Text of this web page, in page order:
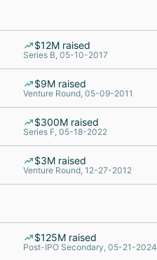
$12M raised
Series B, 05-10-2017
$9M raised
Venture Round, 05-09-2011
$300M raised
Series F, 05-18-2022
$3M raised
Venture Round, 12-27-2012
$125M raised
Post-IPO Secondary, 05-21-2024